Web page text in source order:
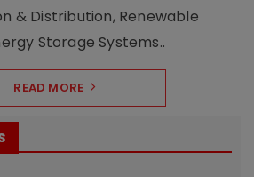
& Distribution, Renewable
Storage Systems..
READ MORE